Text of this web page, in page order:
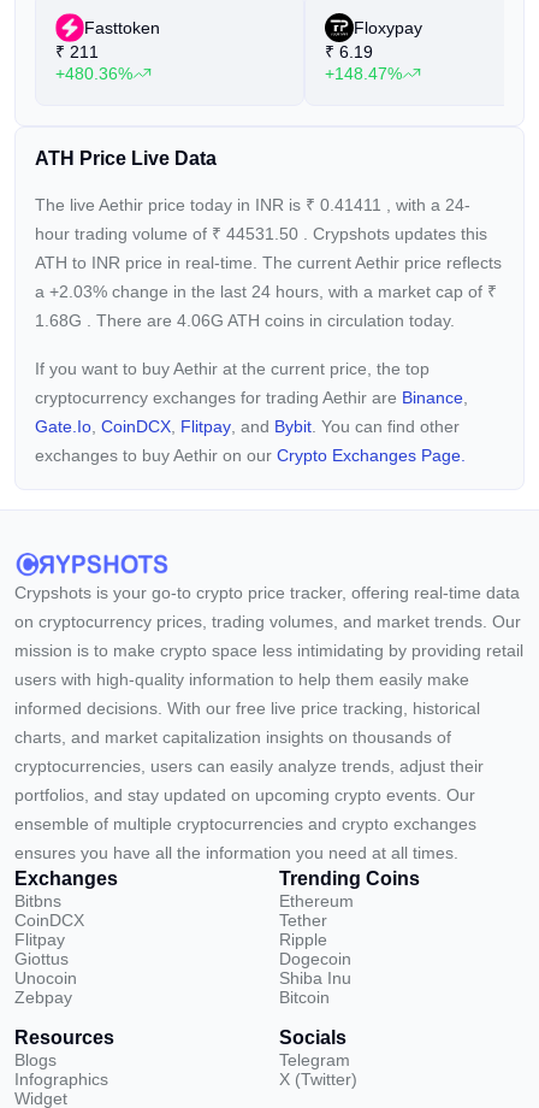
Fasttoken
₹ 211
+480.36%
Floxypay
₹ 6.19
+148.47%
ATH Price Live Data
The live Aethir price today in INR is ₹ 0.41411
, with a 24-
hour trading volume of ₹ 44531.50
. Crypshots updates this
ATH to INR price in real-time. The currentAethir price reflects
a +2.03% change in the last 24 hours, with a market cap of ₹
1.68G
. There are 4.06G ATH coins in circulation today.
If you want to buy Aethir at the current price, the top
cryptocurrency exchanges for trading Aethir are Binance
Gate.io CoinDCX Flitpay , and Bybit . You can find other
exchanges to buy Aethir on our Crypto Exchanges Page.
Crypshots is your go-to crypto price tracker, offering real-time data
on cryptocurrency prices, trading volumes, and market trends. Our
mission is to make crypto space less intimidating by providing retail
users with high-quality information to help them easily make
informed decisions. With our free live price tracking, historical
charts, and market capitalization insights on thousands of
cryptocurrencies, users can easily analyze trends, adjust their
portfolios, and stay updated on upcoming crypto events. Our
ensemble of multiple cryptocurrencies and crypto exchanges
ensures you have all the information you need at all times.
Exchanges
Bitbns
CoinDCX
Flitpay
Giottus
Unocoin
Zebpay
Trending Coins
Ethereum
Tether
Ripple
Dogecoin
Shiba Inu
Bitcoin
Resources
Blogs
Infographics
Widget
Socials
Telegram
X (Twitter)